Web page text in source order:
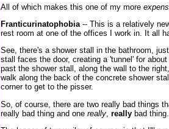
All of which makes this one of my more
Franticurinatophobia-- This is a relatively
rest room at one of the offices I work in. It all
See, there's a shower stall in the bathroom,
stall faces the door, creating a 'tunnel' for
past the shower stall, along the wall to the
walk along the back of the concrete shower
corner to get to the pisser.
So, of course, there are two really bad things
really bad thing and one really really bad thing.